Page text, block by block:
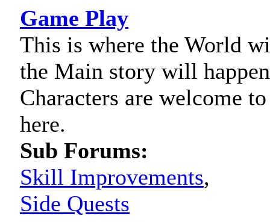
Game Play
This is where the World
the Main story will
Characters are welcome
here.
Sub Forums:
Skill Improvements,
Side Quests